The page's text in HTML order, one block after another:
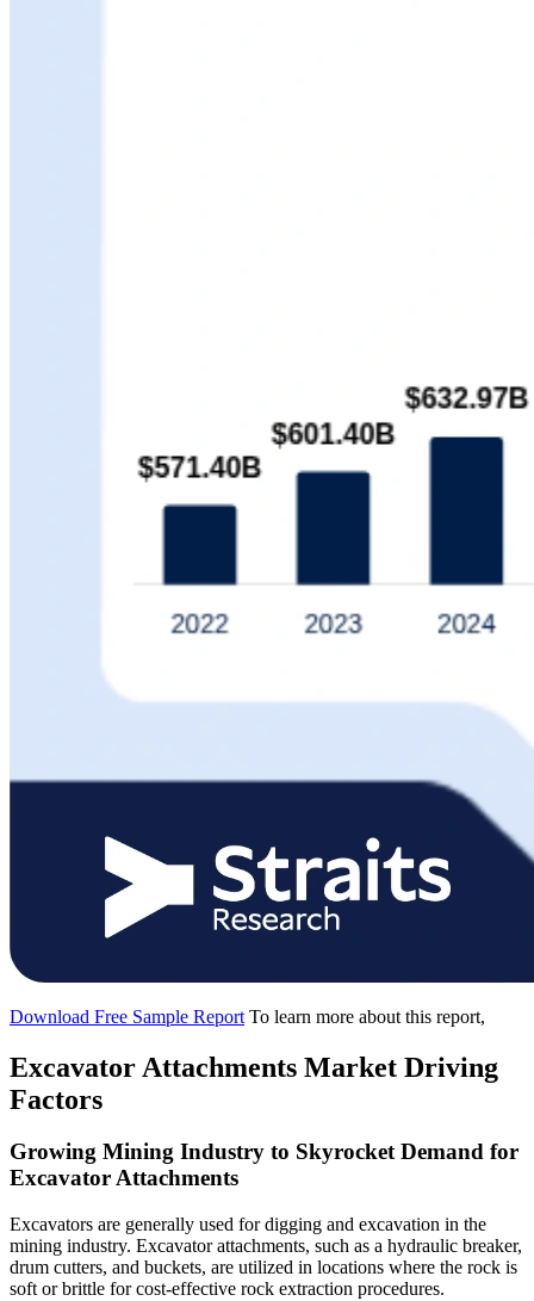
Download Free Sample Report To learn more about this report,
Excavator Attachments Market Driving
Factors
Growing Mining Industry to Skyrocket Demand for
Excavator Attachments
Excavators are generally used for digging and excavation in the
mining industry. Excavator attachments, such as a hydraulic breaker,
drum cutters, and buckets, are utilized in locations where the rock is
soft or brittle for cost-effective rock extraction procedures.